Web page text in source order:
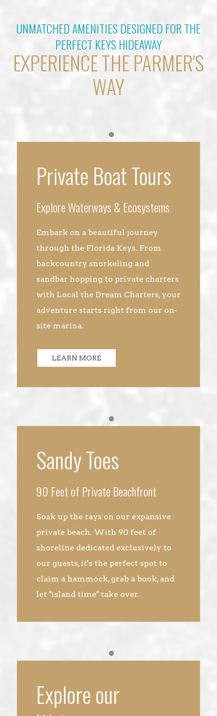
UNMATCHED AMENITIES DESIGNED FOR THE
PERFECT KEYS HIDEAWAY
EXPERIENCE THE PARMER'S
WAY
Item 1
Private Boat Tours
Explore Waterways & Ecosystems
Embark on a beautiful journey
through the Florida Keys. From
backcountry snorkeling and
sandbar hopping to private charters
with Local the Dream Charters, your
adventure starts right from our on-
site marina.
LEARN MORE
Item 1
Sandy Toes
90 Feet of Private Beachfront
Soak up the rays on our expansive
private beach. With 90 feet of
shoreline dedicated exclusively to
our guests, it's the perfect spot to
claim a hammock, grab a book, and
let "island time" take over.
Item 1
Explore our